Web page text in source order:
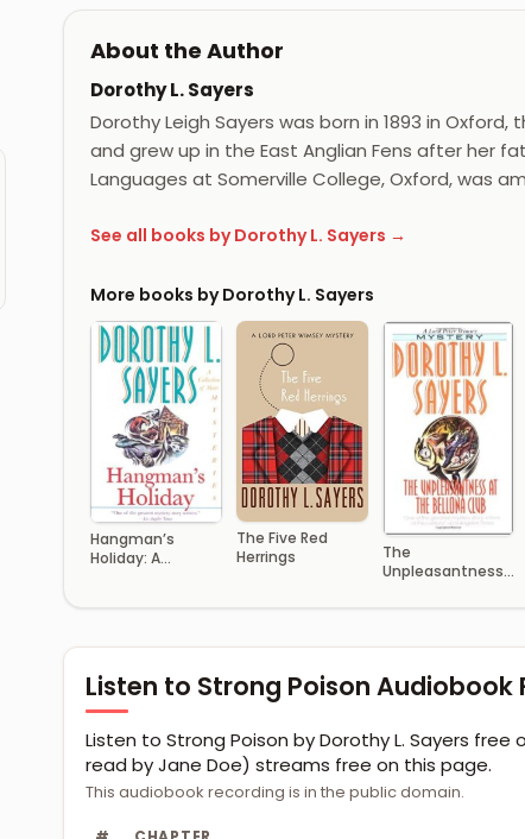
About the Author
Dorothy L. Sayers
Dorothy Leigh Sayers was born in 1893 in
and grew up in the East Anglian Fens after her
Languages at Somerville College, Oxford, was
See all books by Dorothy L. Sayers →
More books by Dorothy L. Sayers
Hangman’s
Holiday: A
The Five Red
Herrings
The
Unpleasantness
Listen to Strong Poison Audiobook
Listen to Strong Poison by Dorothy L. Sayers
read by Jane Doe) streams free on this page.
This audiobook recording is in the public domain.